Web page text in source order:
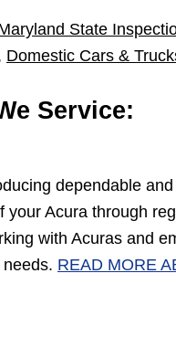
State
Domestic Cars &
Service:
dependable
your Acura through
with Acuras and
READ MORE